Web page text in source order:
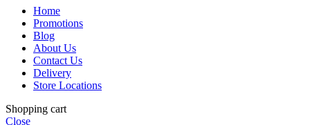
Home
Promotions
Blog
About Us
Contact Us
Delivery
Store Locations
Shopping cart
Close